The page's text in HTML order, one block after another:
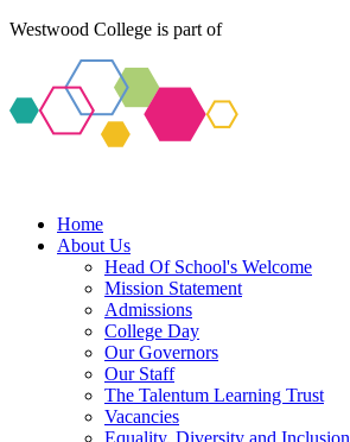
Westwood College is part of
Home
About Us
Head Of School's Welcome
Mission Statement
Admissions
College Day
Our Governors
Our Staff
The Talentum Learning Trust
Vacancies
Equality, Diversity and Inclusion